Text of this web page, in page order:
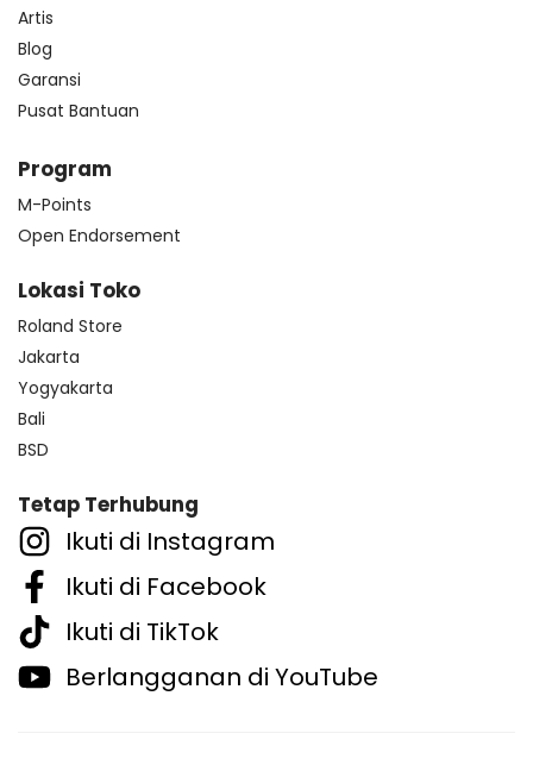
Artis
Blog
Garansi
Pusat Bantuan
Program
M-Points
Open Endorsement
Lokasi Toko
Roland Store
Jakarta
Yogyakarta
Bali
BSD
Tetap Terhubung
Ikuti di Instagram
Ikuti di Facebook
Ikuti di TikTok
Berlangganan di YouTube